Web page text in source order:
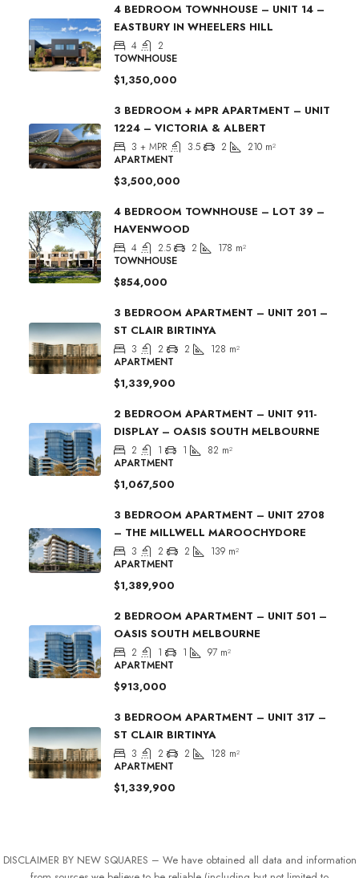
4 BEDROOM TOWNHOUSE – UNIT 14 –
EASTBURY IN WHEELERS HILL
4
2
TOWNHOUSE
$1,350,000
3 BEDROOM + MPR APARTMENT – UNIT
1224 – VICTORIA & ALBERT
3 + MPR 3.5 2 210 m²
APARTMENT
$3,500,000
4 BEDROOM TOWNHOUSE – LOT 39 –
HAVENWOOD
4 2.5 2 178 m²
TOWNHOUSE
$854,000
3 BEDROOM APARTMENT – UNIT 201 –
ST CLAIR BIRTINYA
3 2 2 128 m²
APARTMENT
$1,339,900
2 BEDROOM APARTMENT – UNIT 911-
DISPLAY – OASIS SOUTH MELBOURNE
2 1 1 82 m²
APARTMENT
$1,067,500
3 BEDROOM APARTMENT – UNIT 2708
– THE MILLWELL MAROOCHYDORE
3 2 2 139 m²
APARTMENT
$1,389,900
2 BEDROOM APARTMENT – UNIT 501 –
OASIS SOUTH MELBOURNE
2 1 1 97 m²
APARTMENT
$913,000
3 BEDROOM APARTMENT – UNIT 317 –
ST CLAIR BIRTINYA
3 2 2 128 m²
APARTMENT
$1,339,900
DISCLAIMER BY NEW SQUARES – We have obtained all data and information